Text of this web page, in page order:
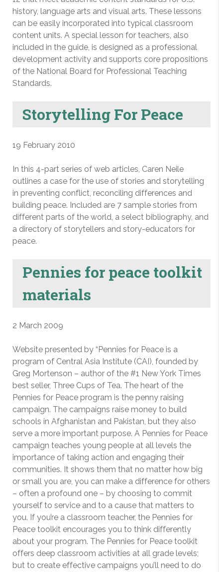
history, language arts and visual arts. These lessons
can be easily incorporated into typical classroom
content units. A special lesson for teachers, also
included in the guide, is designed as a professional
development activity and supports core propositions
of the National Board for Professional Teaching
Standards.
Storytelling For Peace
19 February 2010
In this 4-part series of web articles, Caren Neile
outlines a case for the use of stories and storytelling
in preventing conflict, reconciling differences and
building peace. Included are 7 sample stories from
different parts of the world, a select bibliography, and
a directory of storytellers and story-educators for
peace.
Pennies for peace toolkit
materials
2 March 2009
Website presented by “Pennies for Peace is a
program of Central Asia Institute (CAI), founded by
Greg Mortenson – author of the #1 New York Times
best seller, Three Cups of Tea. The heart of the
Pennies for Peace program is the penny raising
campaign. The campaigns raise money to build
schools in Afghanistan and Pakistan, but they also
serve a more important purpose. A Pennies for Peace
campaign teaches young people at all levels the
importance of taking action and engaging their
communities. It shows them that no matter how big
or small you are, you can make a difference for others
– often a profound one – by choosing to commit
yourself to service and to a cause that matters to
you. If you’re a classroom teacher, the Pennies for
Peace toolkit encourages you to think differently
about your program. The Pennies for Peace toolkit
offers deep classroom activities at all grade levels;
but to create effective campaigns you’ll need to do